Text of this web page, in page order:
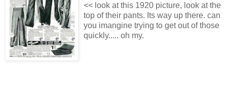
<< look at this 1920 picture, look at the
top of their pants. Its way up there. can
you imangine trying to get out of those
quickly..... oh my.